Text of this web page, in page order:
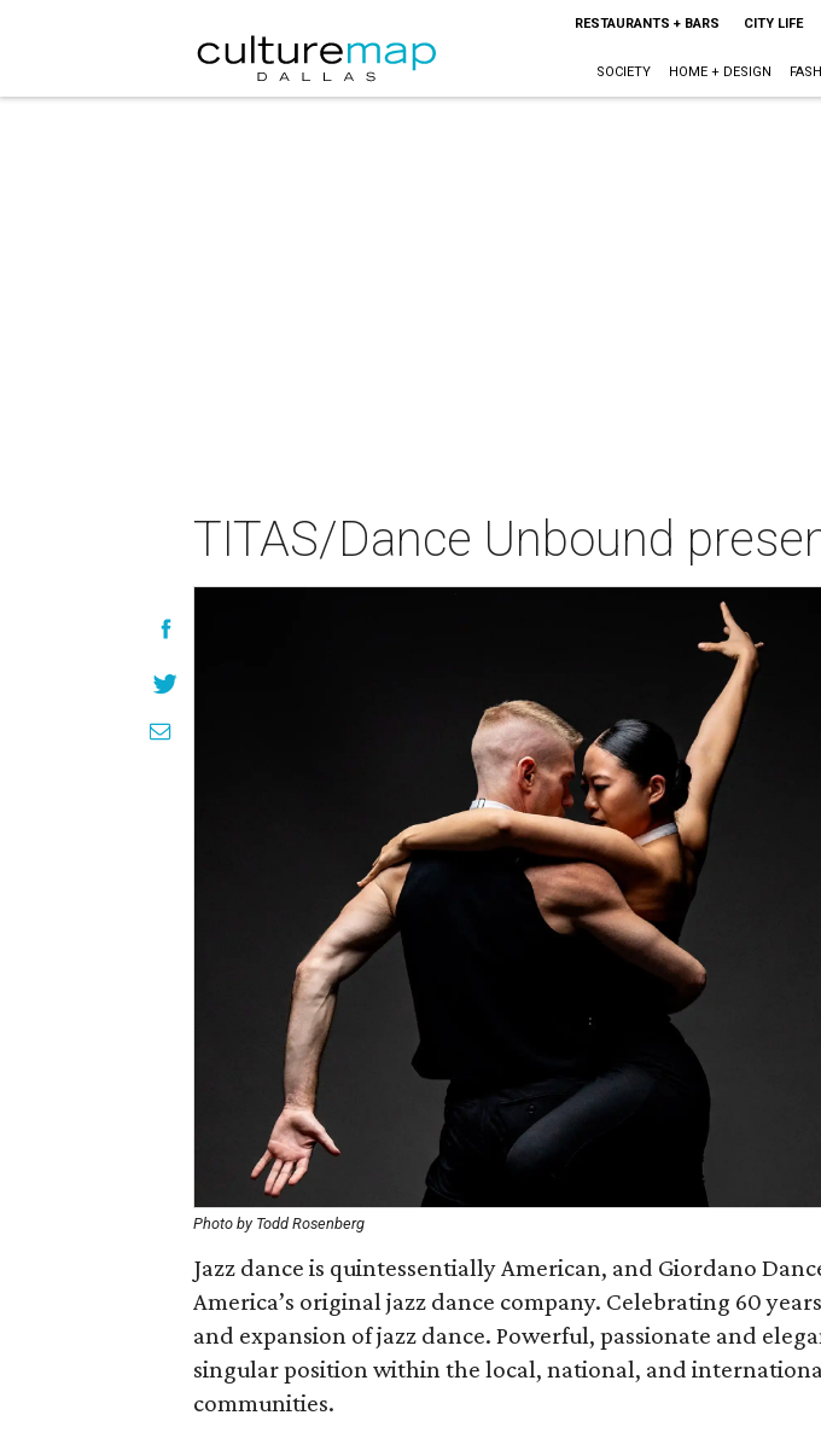
RESTAURANTS + BARS CITY LIFE
SOCIETY HOME + DESIGN
TITAS/Dance Unbound
Photo by Todd Rosenberg
Jazz dance is quintessentially American, and Giordano
America’s original jazz dance company. Celebrating 60
and expansion of jazz dance. Powerful, passionate and
singular position within the local, national, and
communities.